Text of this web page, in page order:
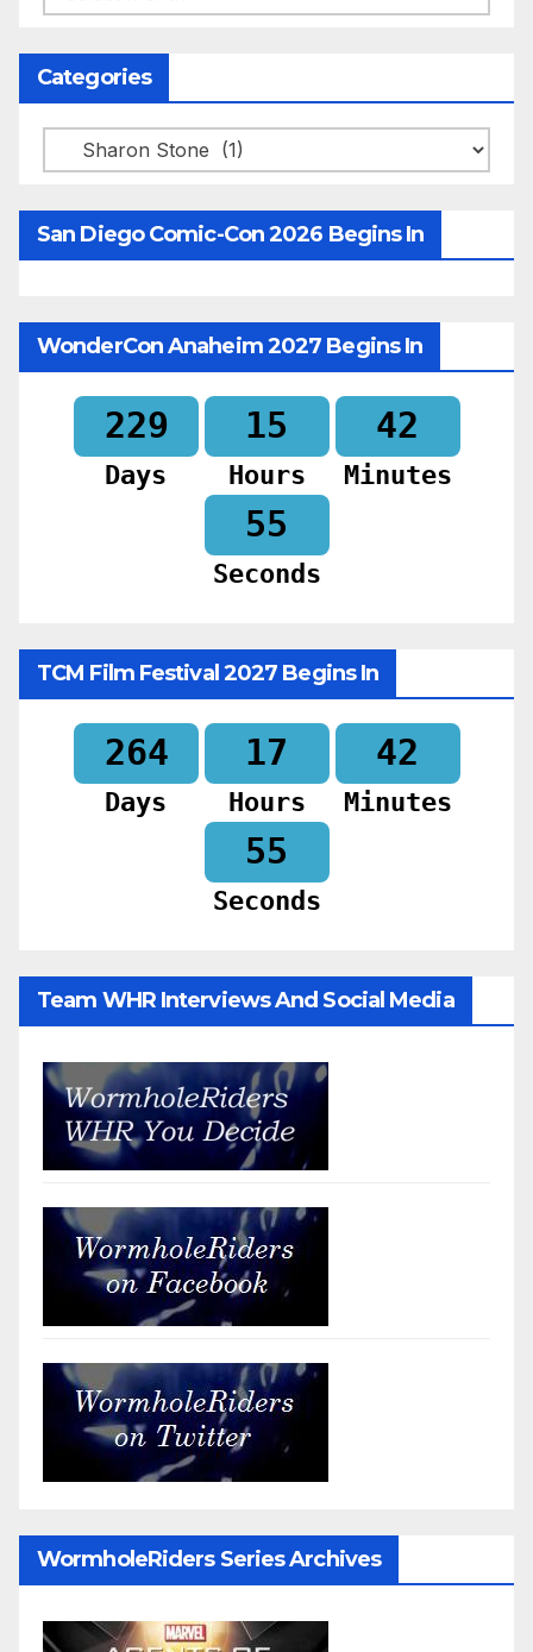
Categories
Categories
San Diego Comic-Con 2026 Begins In
WonderCon Anaheim 2027 Begins In
229
Days
15
Hours
42
Minutes
53
Seconds
TCM Film Festival 2027 Begins In
264
Days
17
Hours
42
Minutes
53
Seconds
Team WHR Interviews And Social Media
WormholeRiders Series Archives